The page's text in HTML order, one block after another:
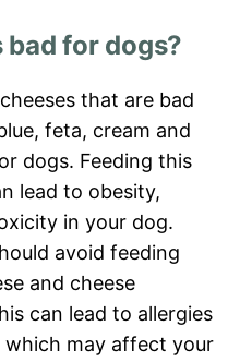
bad for dogs?
that are bad
feta, cream and
dogs. Feeding this
lead to obesity,
in your dog.
avoid feeding
and cheese
can lead to allergies
which may affect your